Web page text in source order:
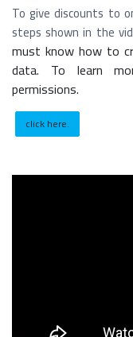
To give discounts to
steps shown in the
must know how to
data. To learn
permissions.
click here.